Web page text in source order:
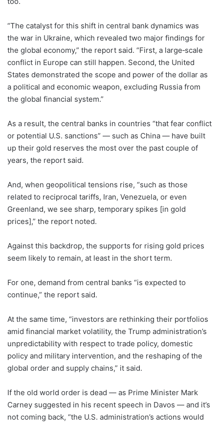
“The catalyst for this shift in central bank dynamics was
the war in Ukraine, which revealed two major findings for
the global economy,” the report said. “First, a large‑scale
conflict in Europe can still happen. Second, the United
States demonstrated the scope and power of the dollar as
a political and economic weapon, excluding Russia from
the global financial system.”
As a result, the central banks in countries “that fear conflict
or potential U.S. sanctions” — such as China — have built
up their gold reserves the most over the past couple of
years, the report said.
And, when geopolitical tensions rise, “such as those
related to reciprocal tariffs, Iran, Venezuela, or even
Greenland, we see sharp, temporary spikes [in gold
prices],” the report noted.
Against this backdrop, the supports for rising gold prices
seem likely to remain, at least in the short term.
For one, demand from central banks “is expected to
continue,” the report said.
At the same time, “investors are rethinking their portfolios
amid financial market volatility, the Trump administration’s
unpredictability with respect to trade policy, domestic
policy and military intervention, and the reshaping of the
global order and supply chains,” it said.
If the old world order is dead — as Prime Minister Mark
Carney suggested in his recent speech in Davos — and it’s
not coming back, “the U.S. administration’s actions would